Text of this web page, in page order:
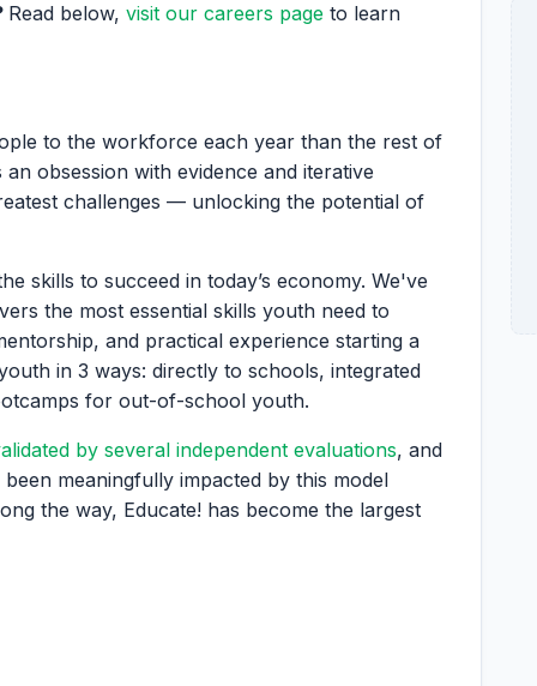
Read below, visit our careers page to learn
to the workforce each year than the rest of
obsession with evidence and iterative
challenges — unlocking the potential of
skills to succeed in today’s economy. We've
the most essential skills youth need to
and practical experience starting a
in 3 ways: directly to schools, integrated
for out-of-school youth.
by several independent evaluations, and
meaningfully impacted by this model
the way, Educate! has become the largest